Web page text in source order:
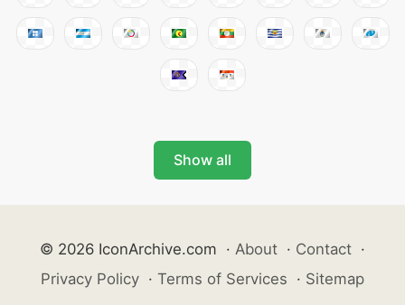
Show all
© 2026 IconArchive.com · About · Contact ·
Privacy Policy · Terms of Services · Sitemap